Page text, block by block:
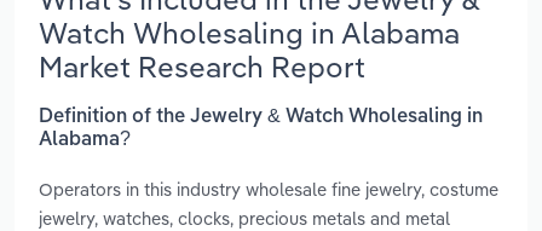
Watch Wholesaling in Alabama
Market Research Report
Definition of the Jewelry & Watch Wholesaling in
Alabama?
Operators in this industry wholesale fine jewelry, costume
jewelry, watches, clocks, precious metals and metal